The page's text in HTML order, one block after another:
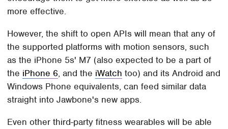
more effective.
However, the shift to open APIs will mean that any of
the supported platforms with motion sensors, such
as the iPhone 5s' M7 (also expected to be a part of
the iPhone 6, and the iWatch too) and its Android and
Windows Phone equivalents, can feed similar data
straight into Jawbone's new apps.
Even other third-party fitness wearables will be able